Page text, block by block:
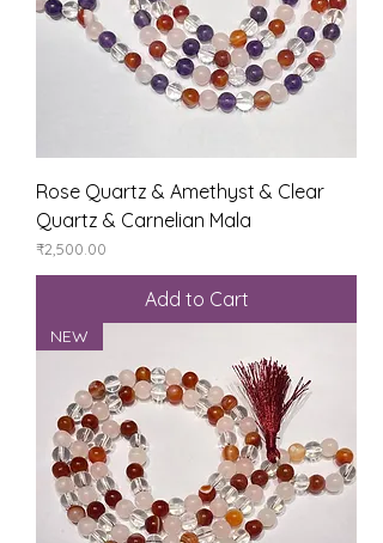
Rose Quartz & Amethyst & Clear
Quartz & Carnelian Mala
Price
₹2,500.00
Add to Cart
NEW